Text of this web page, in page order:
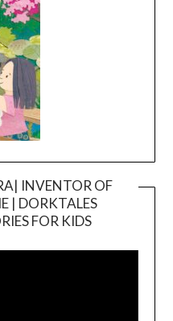
INVENTOR OF
| DORKTALES
FOR KIDS